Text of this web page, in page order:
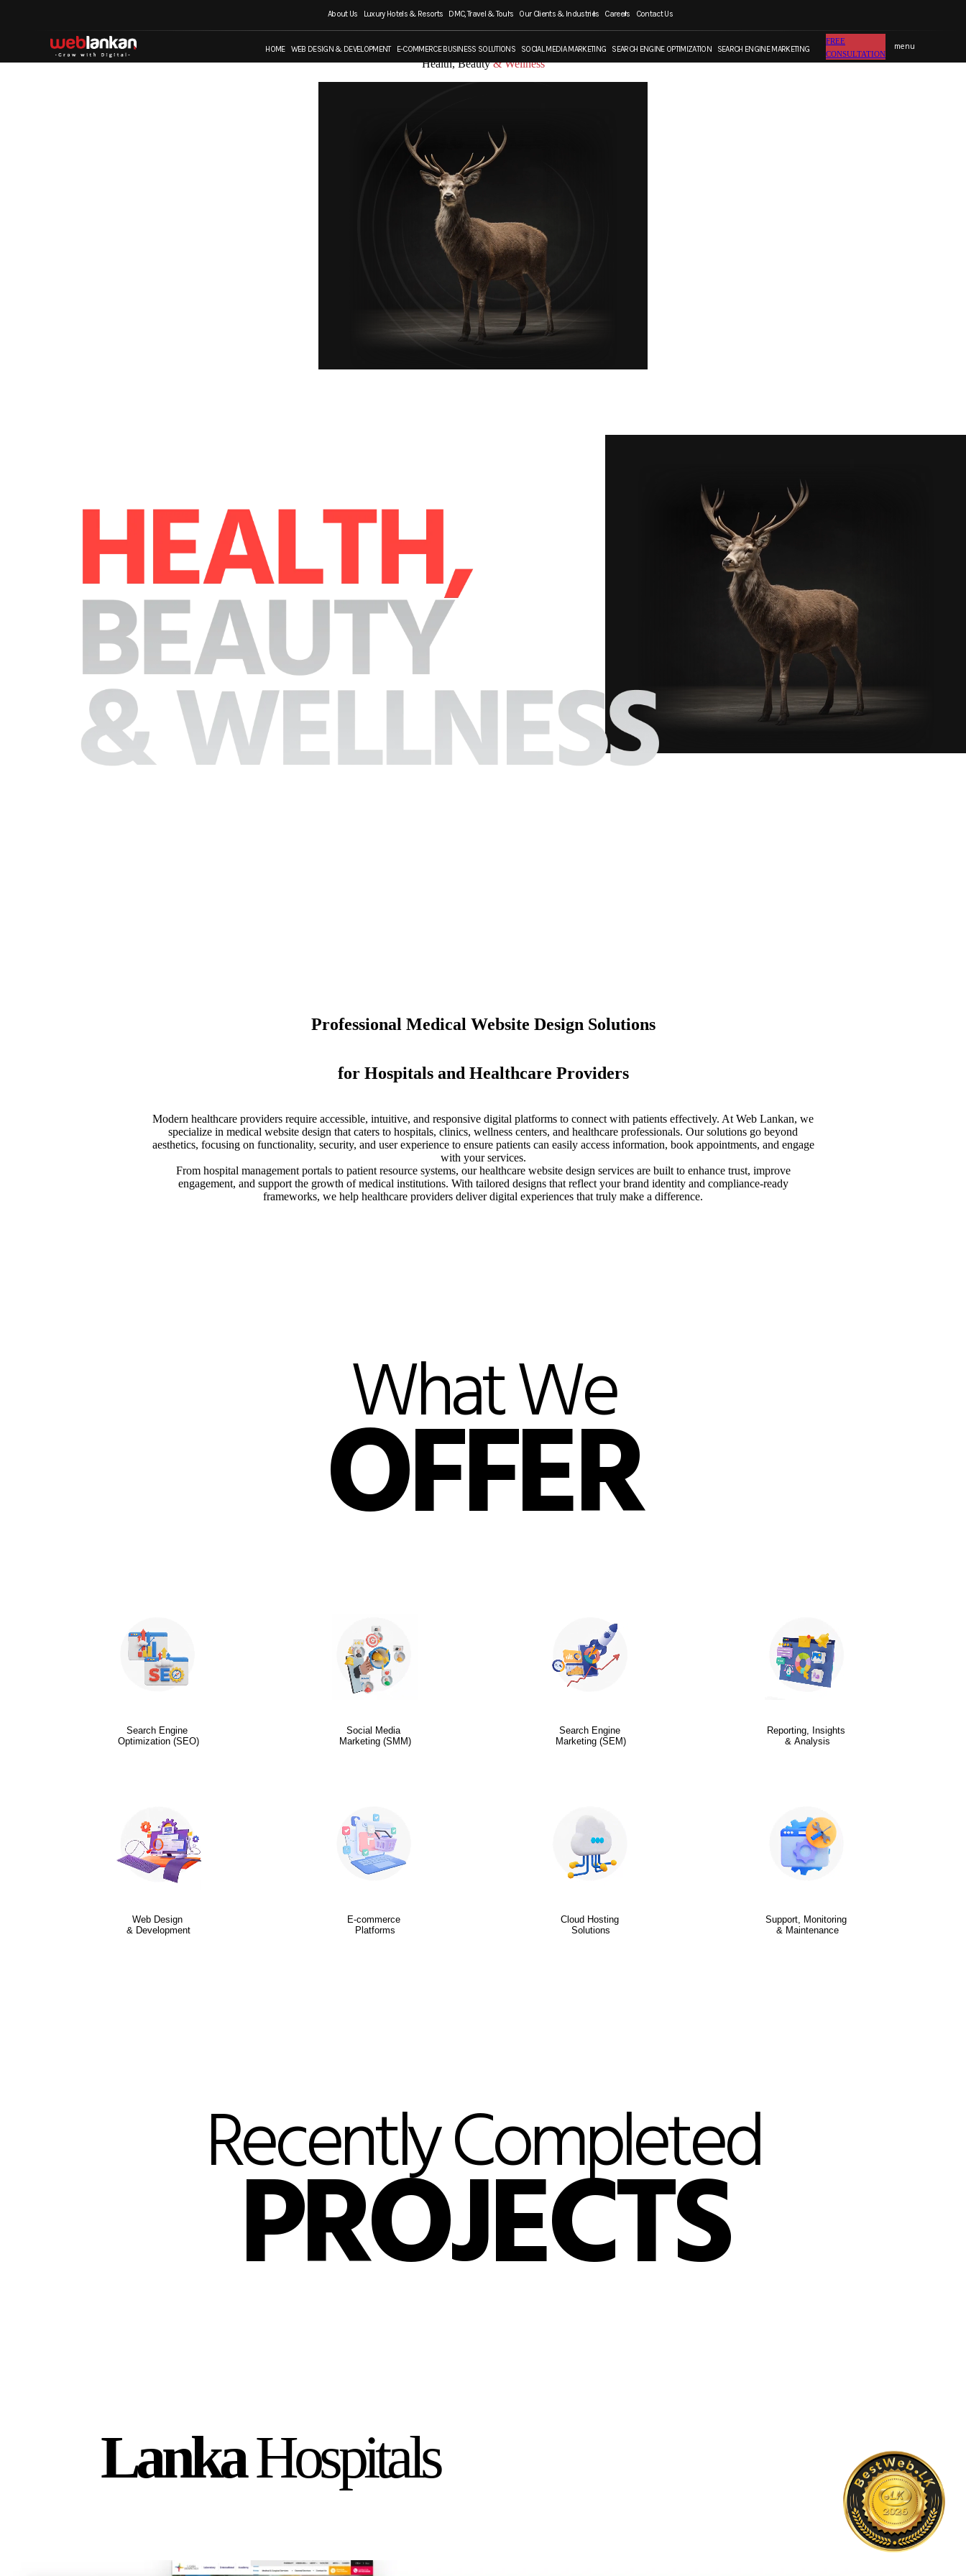
About Us Luxury Hotels & Resorts DMC, Travel & Tours Our Clients & Industries Careers Contact Us
HOME WEB DESIGN & DEVELOPMENT E-COMMERCE BUSINESS SOLUTIONS SOCIAL MEDIA MARKETING SEARCH ENGINE OPTIMIZATION SEARCH ENGINE MARKETING
FREE
CONSULTATION
menu
Health, Beauty& Wellness
Professional Medical Website Design Solutions
for Hospitals and Healthcare Providers
Modern healthcare providers require accessible, intuitive, and responsive digital platforms to connect with patients effectively. At Web Lankan, we
specialize in medical website design that caters to hospitals, clinics, wellness centers, and healthcare professionals. Our solutions go beyond
aesthetics, focusing on functionality, security, and user experience to ensure patients can easily access information, book appointments, and engage
with your services.
From hospital management portals to patient resource systems, our healthcare website design services are built to enhance trust, improve
engagement, and support the growth of medical institutions. With tailored designs that reflect your brand identity and compliance-ready
frameworks, we help healthcare providers deliver digital experiences that truly make a difference.
What We
OFFER
Search Engine
Optimization (SEO)
Social Media
Marketing (SMM)
Search Engine
Marketing (SEM)
Reporting, Insights
& Analysis
Web Design
& Development
E-commerce
Platforms
Cloud Hosting
Solutions
Support, Monitoring
& Maintenance
Recently Completed
PROJECTS
LankaHospitals